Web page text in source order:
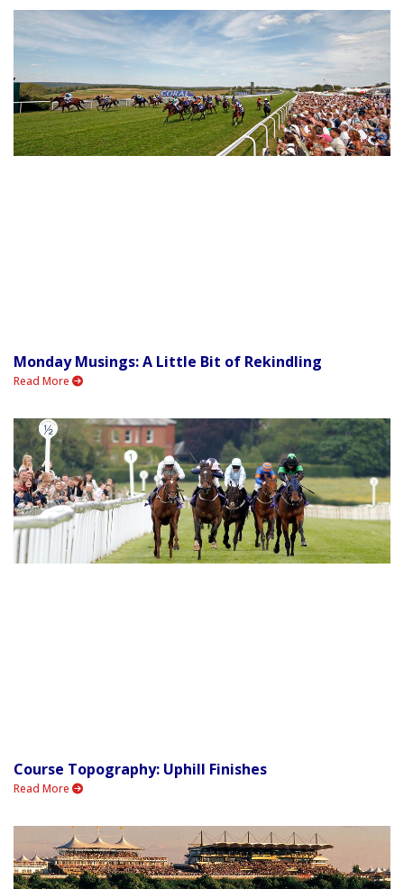
Monday Musings: A Little Bit of Rekindling
Read More
Course Topography: Uphill Finishes
Read More